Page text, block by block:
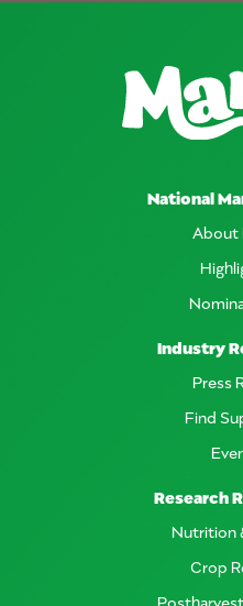
National
About
Industry
Press
Find
Research
Nutrition
Crop